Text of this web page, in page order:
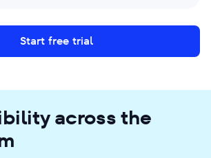
Start free trial
across the